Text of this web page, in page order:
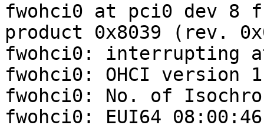
fwohci0 at pci0 dev 8
product 0x8039 (rev.
fwohci0: interrupting
fwohci0: OHCI version
fwohci0: No. of
fwohci0: EUI64